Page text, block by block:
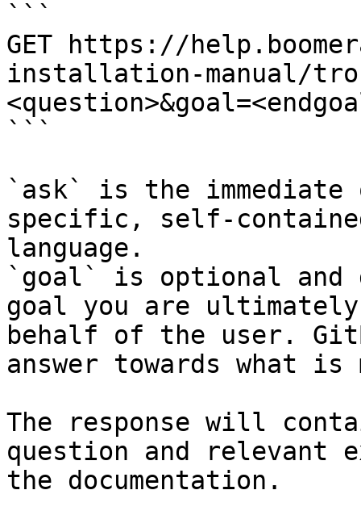
```
GET https://
installation-manual/
```
`ask` is the
specific, self-
language.
`goal` is optional and
goal you are
behalf of the user.
answer towards what
The response will
question and relevant
the documentation.